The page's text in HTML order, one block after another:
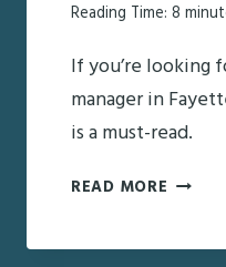
Reading Time: 8
If you’re looking
manager in
is a must-read.
READ MORE HOW
FIND